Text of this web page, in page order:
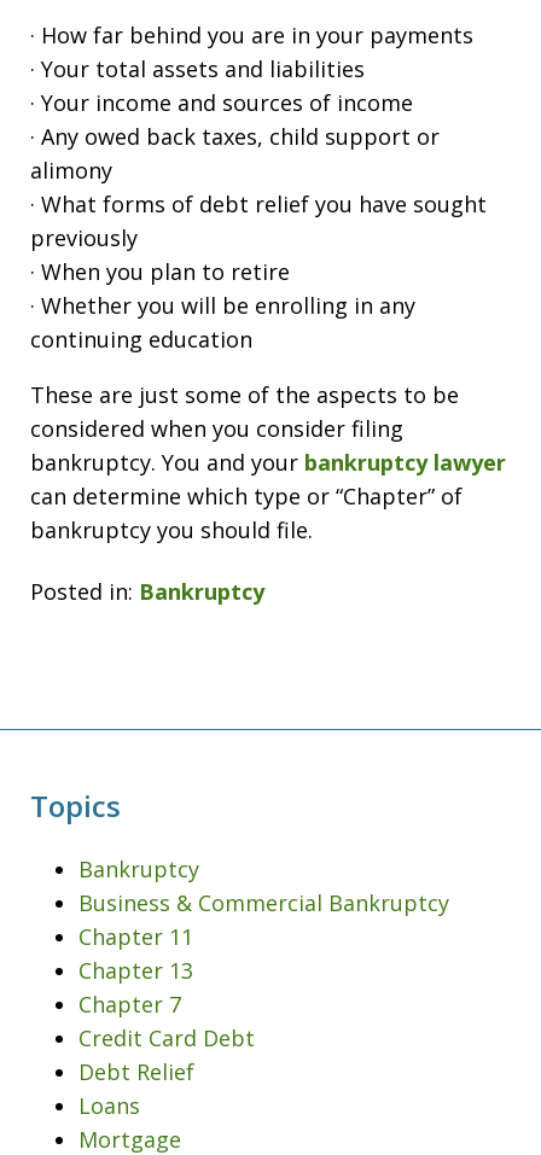
· How far behind you are in your payments
· Your total assets and liabilities
· Your income and sources of income
· Any owed back taxes, child support or
alimony
· What forms of debt relief you have sought
previously
· When you plan to retire
· Whether you will be enrolling in any
continuing education
These are just some of the aspects to be
considered when you consider filing
bankruptcy. You and your bankruptcy lawyer
can determine which type or “Chapter” of
bankruptcy you should file.
Posted in: Bankruptcy
Topics
Bankruptcy
Business & Commercial Bankruptcy
Chapter 11
Chapter 13
Chapter 7
Credit Card Debt
Debt Relief
Loans
Mortgage